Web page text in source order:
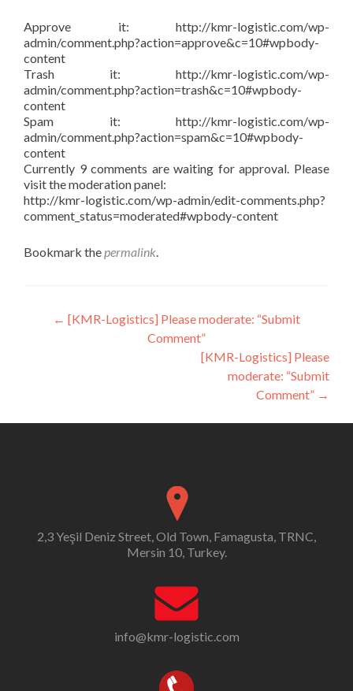
Approve it: http://kmr-logistic.com/wp-
admin/comment.php?action=approve&c=10#wpbody-
content
Trash it: http://kmr-logistic.com/wp-
admin/comment.php?action=trash&c=10#wpbody-
content
Spam it: http://kmr-logistic.com/wp-
admin/comment.php?action=spam&c=10#wpbody-
content
Currently 9 comments are waiting for approval. Please
visit the moderation panel:
http://kmr-logistic.com/wp-admin/edit-comments.php?
comment_status=moderated#wpbody-content
Bookmark thepermalink.
Post
navigation
← [KMR-Logistics] Please moderate: “Submit
Comment”
[KMR-Logistics] Please
moderate: “Submit
Comment” →
2,3 Yeşil Deniz Street, Old Town, Famagusta, TRNC,
Mersin 10, Turkey.
info@kmr-logistic.com